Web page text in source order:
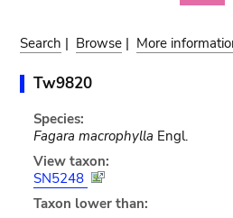
Search | Browse | More
Tw9820
Species:
Fagara macrophylla Engl.
View taxon:
SN5248
Taxon lower than: